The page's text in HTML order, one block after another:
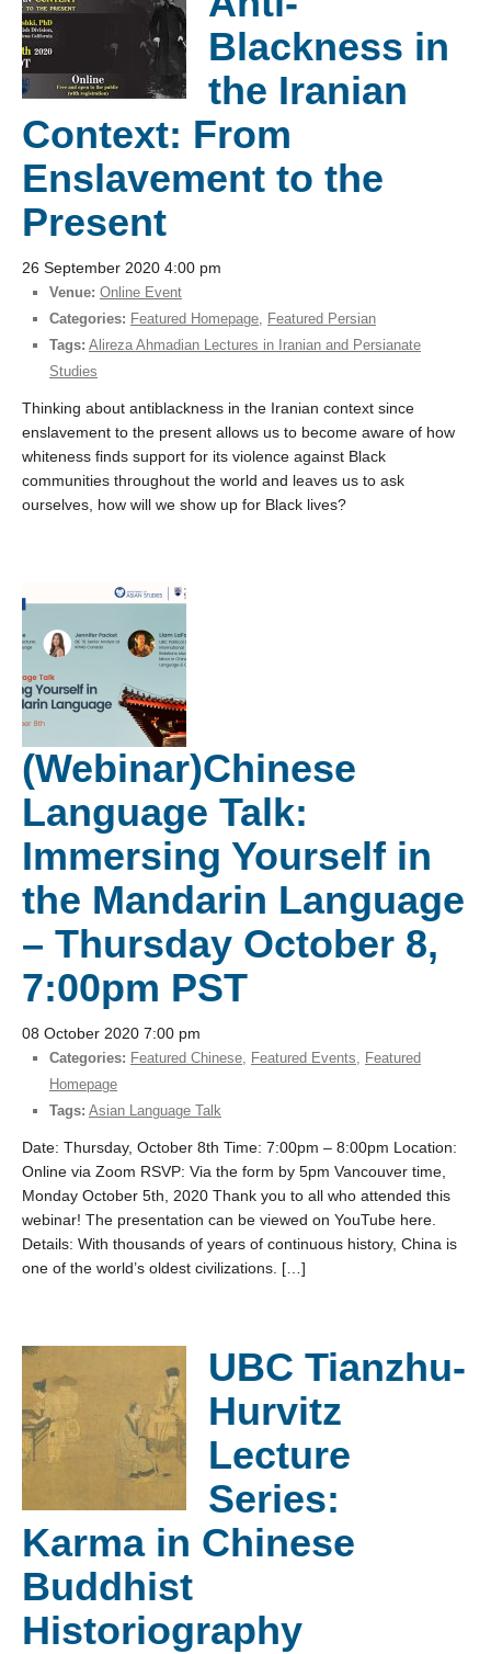
Blackness in
the Iranian
Context: From
Enslavement to the
Present
26 September 2020 4:00 pm
Venue: Online Event
Categories: Featured Homepage, Featured Persian
Tags: Alireza Ahmadian Lectures in Iranian and Persianate
Studies
Thinking about antiblackness in the Iranian context since
enslavement to the present allows us to become aware of how
whiteness finds support for its violence against Black
communities throughout the world and leaves us to ask
ourselves, how will we show up for Black lives?
(Webinar)Chinese
Language Talk:
Immersing Yourself in
the Mandarin Language
– Thursday October 8,
7:00pm PST
08 October 2020 7:00 pm
Categories: Featured Chinese, Featured Events, Featured
Homepage
Tags: Asian Language Talk
Date: Thursday, October 8th Time: 7:00pm – 8:00pm Location:
Online via Zoom RSVP: Via the form by 5pm Vancouver time,
Monday October 5th, 2020 Thank you to all who attended this
webinar! The presentation can be viewed on YouTube here.
Details: With thousands of years of continuous history, China is
one of the world’s oldest civilizations. […]
UBC Tianzhu-
Hurvitz
Lecture
Series:
Karma in Chinese
Buddhist
Historiography